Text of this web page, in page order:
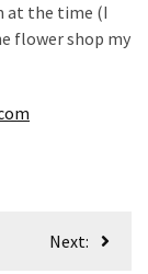
at the time (I
flower shop my
Next: